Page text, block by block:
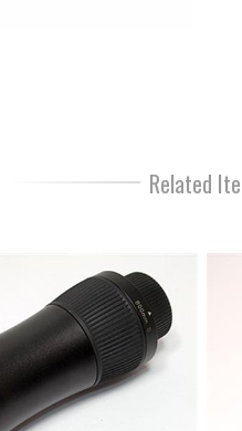
Related